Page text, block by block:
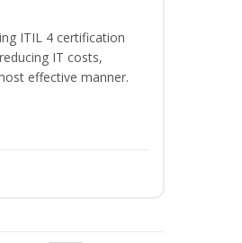
ITIL 4 certification
IT costs,
effective manner.